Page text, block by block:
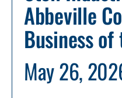
Abbeville
Business of
May 26,